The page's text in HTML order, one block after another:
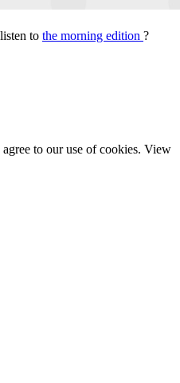
to the morning edition ?
to our use of cookies. View